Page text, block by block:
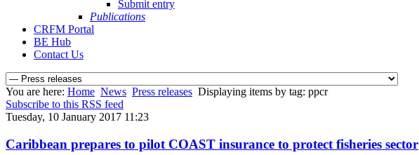
Submit entry
Publications
CRFM Portal
BE Hub
Contact Us
You are here: Home News Press releases Displaying items by tag: ppcr
Subscribe to this RSS feed
Tuesday, 10 January 2017 11:23
Caribbean prepares to pilot COAST insurance to protect fisheries sector